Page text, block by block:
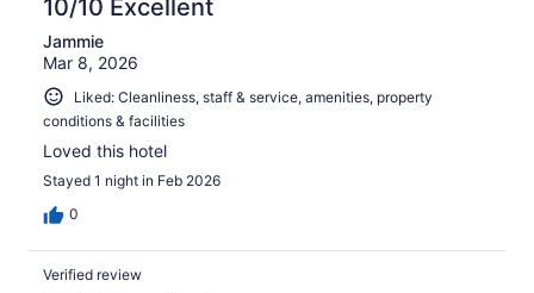
10/10 Excellent
Jammie
Mar 8, 2026
Liked: Cleanliness, staff & service, amenities, property
conditions & facilities
Loved this hotel
Stayed 1 night in Feb 2026
0
Verified review